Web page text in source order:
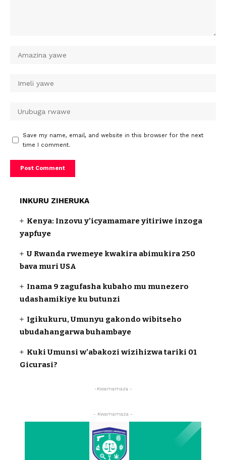
Save my name, email, and website in this browser for the next
time I comment.
INKURU ZIHERUKA
Kenya: Inzovu y’icyamamare yitiriwe inzoga
yapfuye
U Rwanda rwemeye kwakira abimukira 250
bava muri USA
Inama 9 zagufasha kubaho mu munezero
udashamikiye ku butunzi
Igikukuru, Umunyu gakondo wibitseho
ubudahangarwa buhambaye
Kuki Umunsi w’abakozi wizihizwa tariki 01
Gicurasi?
-Kwamamaza -
- Kwamamaza -